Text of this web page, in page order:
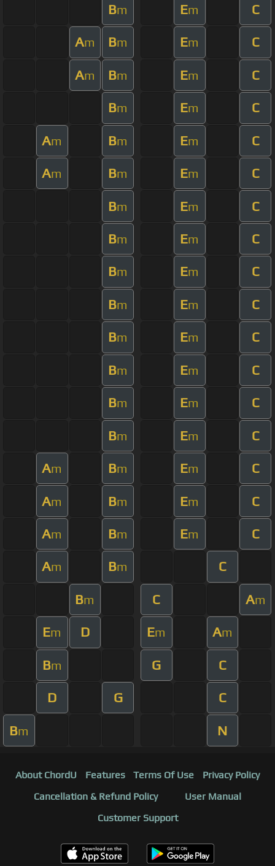
Bm Em C
Am Bm Em C
Am Bm Em C
Bm Em C
Am Bm Em C
Am Bm Em C
Bm Em C
Bm Em C
Bm Em C
Bm Em C
Bm Em C
Bm Em C
Bm Em C
Bm Em C
Am Bm Em C
Am Bm Em C
Am Bm Em C
Am Bm C
Bm C Am
Em D Em Am
Bm G C
D G C
Bm N
About ChordU Features Terms Of Use
Privacy Policy
Cancellation & Refund Policy
User Manual
Customer Support